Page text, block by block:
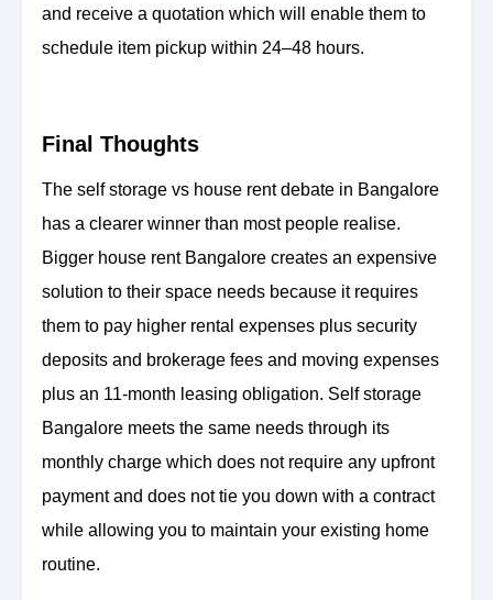
and receive a quotation which will enable them to
schedule item pickup within 24–48 hours.
Final Thoughts
The self storage vs house rent debate in Bangalore
has a clearer winner than most people realise.
Bigger house rent Bangalore creates an expensive
solution to their space needs because it requires
them to pay higher rental expenses plus security
deposits and brokerage fees and moving expenses
plus an 11-month leasing obligation. Self storage
Bangalore meets the same needs through its
monthly charge which does not require any upfront
payment and does not tie you down with a contract
while allowing you to maintain your existing home
routine.